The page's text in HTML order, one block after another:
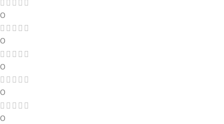
0
0
0
0
0